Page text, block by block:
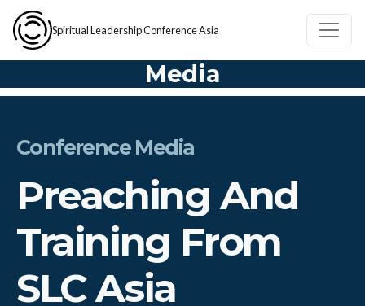
Skip to main content
Spiritual Leadership Conference Asia
Media
Conference Media
Preaching And
Training From
SLC Asia